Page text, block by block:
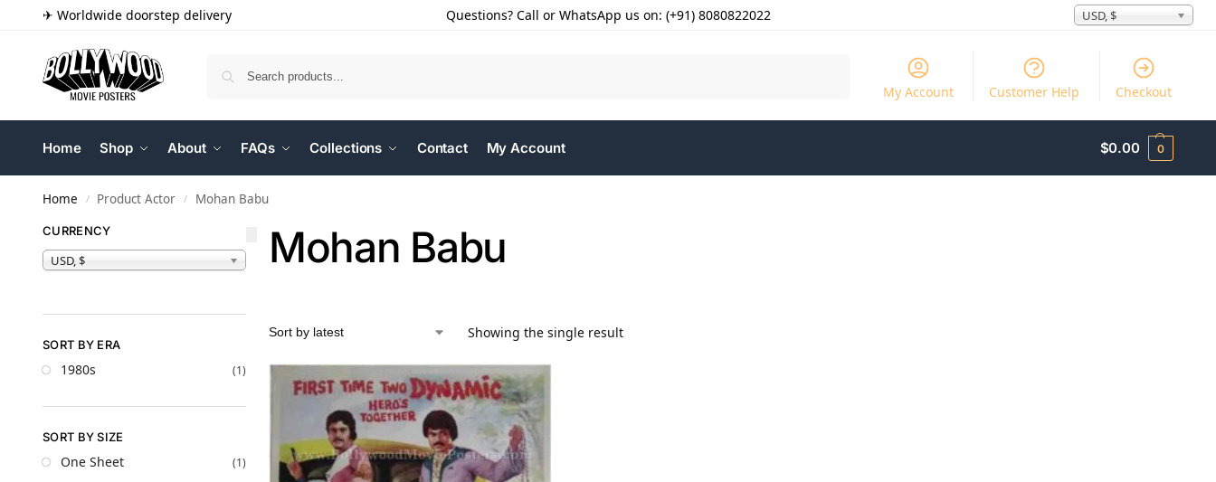
✈ Worldwide doorstep delivery Questions? Call or WhatsApp us on: (+91) 8080822022 USD, $
My Account Customer Help Checkout
Home Shop About FAQs Collections Contact My Account $0.00 0
Home / Product Actor / Mohan Babu
Mohan Babu
Showing the single result
CURRENCY
USD, $
SORT BY ERA
1980s (1)
SORT BY SIZE
One Sheet (1)